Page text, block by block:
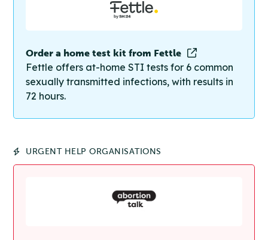
Order a home test kit from Fettle
Fettle offers at-home STI tests for 6 common
sexually transmitted infections, with results in
72 hours.
URGENT HELP ORGANISATIONS